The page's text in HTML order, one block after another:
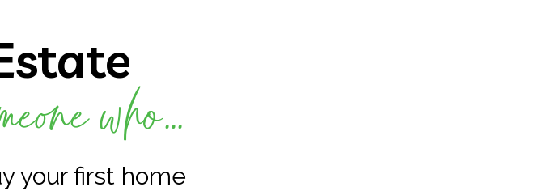
who...
your first home